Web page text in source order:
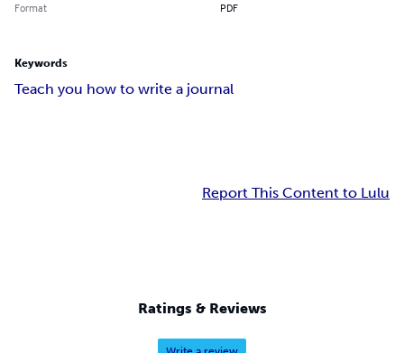
Format PDF
Keywords
Teach you how to write a journal
Report This Content to Lulu
Ratings & Reviews